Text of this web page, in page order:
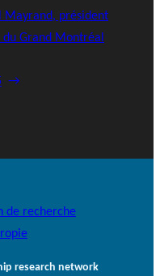
Mayrand, président
Grand Montréal
→
research network